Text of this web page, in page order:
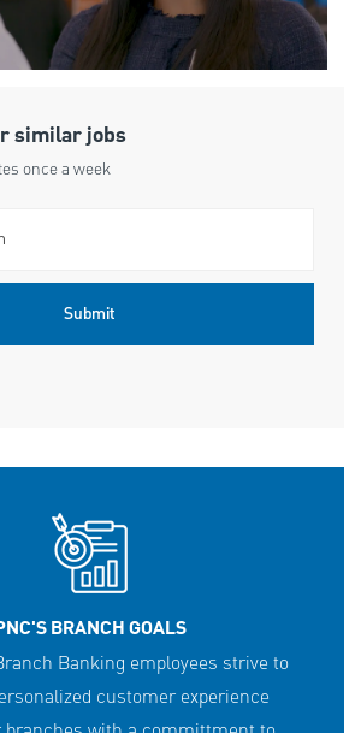
similar jobs
once a week
Submit
BRANCH GOALS
Banking employees strive to
customer experience